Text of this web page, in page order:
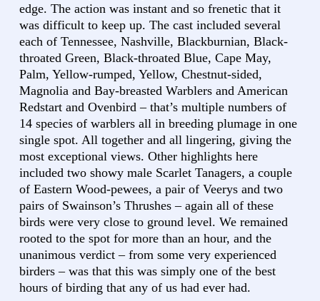
edge. The action was instant and so frenetic that it
was difficult to keep up. The cast included several
each of Tennessee, Nashville, Blackburnian, Black-
throated Green, Black-throated Blue, Cape May,
Palm, Yellow-rumped, Yellow, Chestnut-sided,
Magnolia and Bay-breasted Warblers and American
Redstart and Ovenbird – that’s multiple numbers of
14 species of warblers all in breeding plumage in one
single spot. All together and all lingering, giving the
most exceptional views. Other highlights here
included two showy male Scarlet Tanagers, a couple
of Eastern Wood-pewees, a pair of Veerys and two
pairs of Swainson’s Thrushes – again all of these
birds were very close to ground level. We remained
rooted to the spot for more than an hour, and the
unanimous verdict – from some very experienced
birders – was that this was simply one of the best
hours of birding that any of us had ever had.